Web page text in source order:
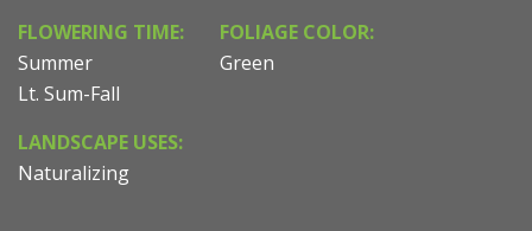
FLOWERING TIME:
Summer
Lt. Sum-Fall
FOLIAGE COLOR:
Green
LANDSCAPE USES:
Naturalizing